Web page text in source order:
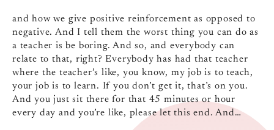
and how we give positive reinforcement as opposed to
negative. And I tell them the worst thing you can do as
a teacher is be boring. And so, and everybody can
relate to that, right? Everybody has had that teacher
where the teacher’s like, you know, my job is to teach,
your job is to learn. If you don’t get it, that’s on you.
And you just sit there for that 45 minutes or hour
every day and you’re like, please let this end. And…